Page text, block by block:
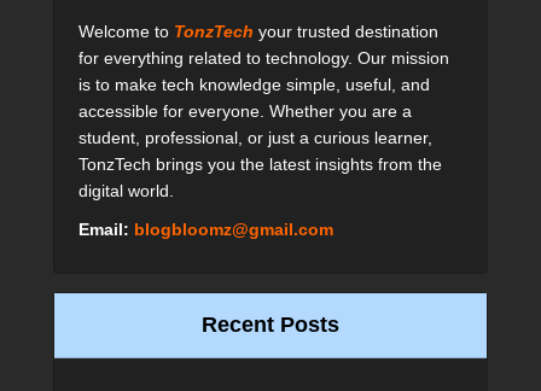
Welcome to TonzTech your trusted destination
for everything related to technology. Our mission
is to make tech knowledge simple, useful, and
accessible for everyone. Whether you are a
student, professional, or just a curious learner,
TonzTech brings you the latest insights from the
digital world.
Email: blogbloomz@gmail.com
Recent Posts